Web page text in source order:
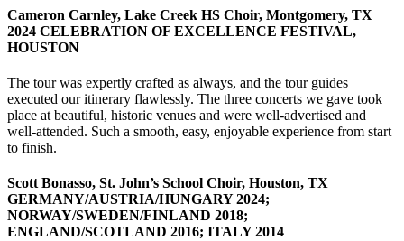
Cameron Carnley, Lake Creek HS Choir, Montgomery, TX
2024 CELEBRATION OF EXCELLENCE FESTIVAL,
HOUSTON
The tour was expertly crafted as always, and the tour guides
executed our itinerary flawlessly. The three concerts we gave took
place at beautiful, historic venues and were well-advertised and
well-attended. Such a smooth, easy, enjoyable experience from start
to finish.
Scott Bonasso, St. John’s School Choir, Houston, TX
GERMANY/AUSTRIA/HUNGARY 2024;
NORWAY/SWEDEN/FINLAND 2018;
ENGLAND/SCOTLAND 2016; ITALY 2014